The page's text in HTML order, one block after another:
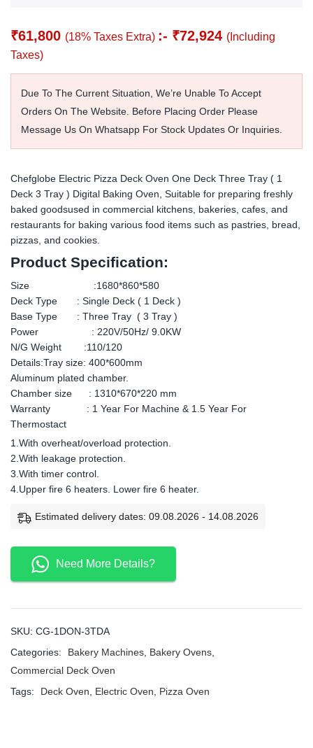
₹61,800 (18% Taxes Extra) :- ₹72,924 (Including
Taxes)
Due To The Current Situation, We’re Unable To Accept
Orders On The Website. Before Placing Order Please
Message Us On Whatsapp For Stock Updates Or Inquiries.
Chefglobe Electric Pizza Deck Oven One Deck Three Tray ( 1
Deck 3 Tray ) Digital Baking Oven, Suitable for preparing freshly
baked goodsused in commercial kitchens, bakeries, cafes, and
restaurants for baking various food items such as pastries, bread,
pizzas, and cookies.
Product Specification:
Size :1680*860*580
Deck Type : Single Deck ( 1 Deck )
Base Type : Three Tray ( 3 Tray )
Power : 220V/50Hz/ 9.0KW
N/G Weight :110/120
Details:Tray size: 400*600mm
Aluminum plated chamber.
Chamber size : 1310*670*220 mm
Warranty : 1 Year For Machine & 1.5 Year For
Thermostact
1.With overheat/overload protection.
2.With leakage protection.
3.With timer control.
4.Upper fire 6 heaters. Lower fire 6 heater.
Estimated delivery dates: 09.08.2026 - 14.08.2026
Need More Details?
SKU: CG-1DON-3TDA
Categories:
Bakery Machines, Bakery Ovens,
Commercial Deck Oven
Tags:
Deck Oven, Electric Oven, Pizza Oven